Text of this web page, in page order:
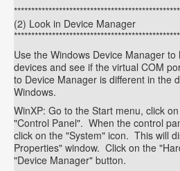
(2) Look in Device Manager
Use the Windows Device Manager
devices and see if the virtual COM
to Device Manager is different in the
Windows.
WinXP: Go to the Start menu, click
"Control Panel". When the control
click on the "System" icon. This will
Properties" window. Click on the
"Device Manager" button.